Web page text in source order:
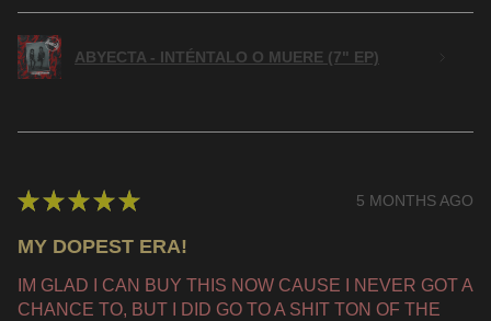
ABYECTA - INTÉNTALO O MUERE (7" EP)
★ ★ ★ ★ ★ 5 MONTHS AGO
MY DOPEST ERA!
IM GLAD I CAN BUY THIS NOW CAUSE I NEVER GOT A
CHANCE TO, BUT I DID GO TO A SHIT TON OF THE